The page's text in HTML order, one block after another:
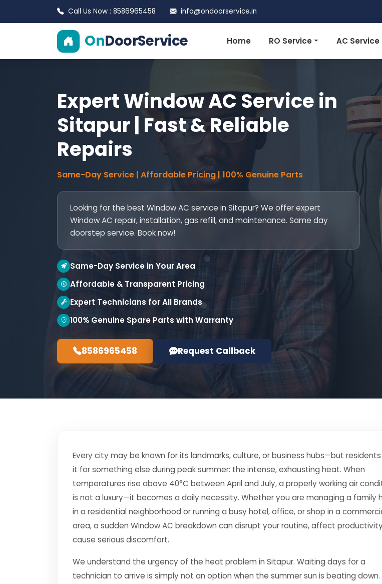
Call Us Now : 8586965458 info@ondoorservice.in
OnDoorService Home RO Service AC Service
Expert Window AC Service in
Sitapur | Fast & Reliable
Repairs
Same-Day Service | Affordable Pricing | 100% Genuine Parts
Looking for the best Window AC service in Sitapur? We offer expert
Window AC repair, installation, gas refill, and maintenance. Same day
doorstep service. Book now!
Same-Day Service in Your Area
Affordable & Transparent Pricing
Expert Technicians for All Brands
100% Genuine Spare Parts with Warranty
8586965458 Request Callback
Every city may be known for its landmarks, culture, or business hubs—but
it for something else during peak summer: the intense, exhausting heat. When
temperatures rise above 40°C between April and July, a properly working air
is not a luxury—it becomes a daily necessity. Whether you are managing a family
in a residential neighborhood or running a busy hotel, office, or shop in a
area, a sudden Window AC breakdown can disrupt your routine, affect
cause serious discomfort.
We understand the urgency of the heat problem in Sitapur. Waiting days for a
technician to arrive is simply not an option when the summer sun is beating down.